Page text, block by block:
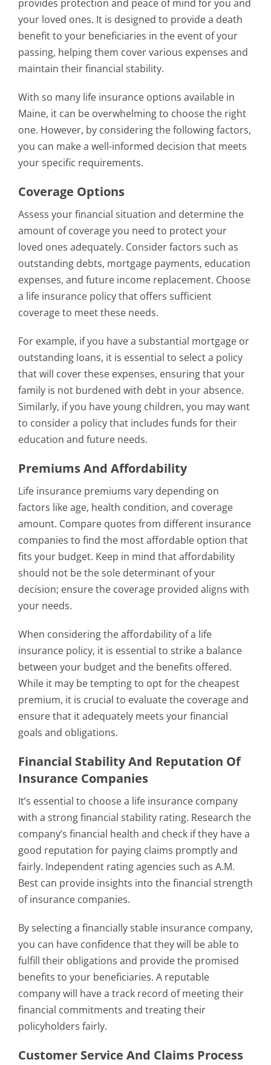
provides protection and peace of mind for you and
your loved ones. It is designed to provide a death
benefit to your beneficiaries in the event of your
passing, helping them cover various expenses and
maintain their financial stability.
With so many life insurance options available in
Maine, it can be overwhelming to choose the right
one. However, by considering the following factors,
you can make a well-informed decision that meets
your specific requirements.
Coverage Options
Assess your financial situation and determine the
amount of coverage you need to protect your
loved ones adequately. Consider factors such as
outstanding debts, mortgage payments, education
expenses, and future income replacement. Choose
a life insurance policy that offers sufficient
coverage to meet these needs.
For example, if you have a substantial mortgage or
outstanding loans, it is essential to select a policy
that will cover these expenses, ensuring that your
family is not burdened with debt in your absence.
Similarly, if you have young children, you may want
to consider a policy that includes funds for their
education and future needs.
Premiums And Affordability
Life insurance premiums vary depending on
factors like age, health condition, and coverage
amount. Compare quotes from different insurance
companies to find the most affordable option that
fits your budget. Keep in mind that affordability
should not be the sole determinant of your
decision; ensure the coverage provided aligns with
your needs.
When considering the affordability of a life
insurance policy, it is essential to strike a balance
between your budget and the benefits offered.
While it may be tempting to opt for the cheapest
premium, it is crucial to evaluate the coverage and
ensure that it adequately meets your financial
goals and obligations.
Financial Stability And Reputation Of
Insurance Companies
It’s essential to choose a life insurance company
with a strong financial stability rating. Research the
company’s financial health and check if they have a
good reputation for paying claims promptly and
fairly. Independent rating agencies such as A.M.
Best can provide insights into the financial strength
of insurance companies.
By selecting a financially stable insurance company,
you can have confidence that they will be able to
fulfill their obligations and provide the promised
benefits to your beneficiaries. A reputable
company will have a track record of meeting their
financial commitments and treating their
policyholders fairly.
Customer Service And Claims Process